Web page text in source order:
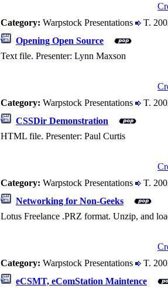
Category: Warpstock Presentations T.
Opening Open Source
Text file. Presenter: Lynn Maxson
Category: Warpstock Presentations T.
CSSDir Demonstration
HTML file. Presenter: Paul Curtis
Category: Warpstock Presentations T.
Networking for Non-Geeks
Lotus Freelance .PRZ format. Unzip, and
Category: Warpstock Presentations T.
eCSMT, eComStation Maintence